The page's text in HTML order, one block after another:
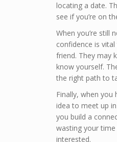
locating a date.
see if you’re on
When you’re still
confidence is
friend. They may
know yourself.
the right path to
Finally, when you
idea to meet up
you build a
wasting your
interested.